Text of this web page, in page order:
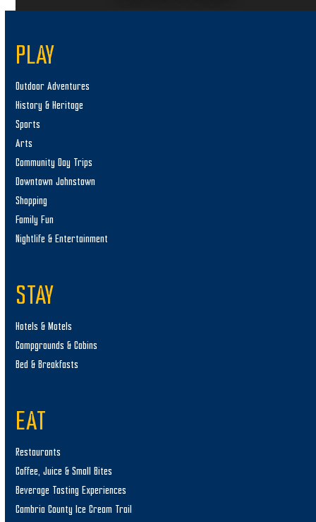
PLAY
Outdoor Adventures
History & Heritage
Sports
Arts
Community Day Trips
Downtown Johnstown
Shopping
Family Fun
Nightlife & Entertainment
STAY
Hotels & Motels
Campgrounds & Cabins
Bed & Breakfasts
EAT
Restaurants
Coffee, Juice & Small Bites
Beverage Tasting Experiences
Cambria County Ice Cream Trail